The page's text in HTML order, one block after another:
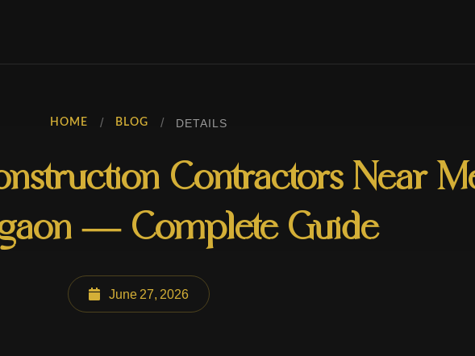
HOME / BLOG / DETAILS
Contractors Near
— Complete Guide
June 27, 2026